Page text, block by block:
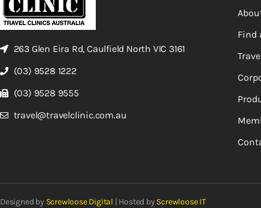
263 Glen Eira Rd, Caulfield North VIC 3161
(03) 9528 1222
(03) 9528 9555
travel@travelclinic.com.au
Find
Designed by Screwloose Digital | Hosted by Screwloose IT